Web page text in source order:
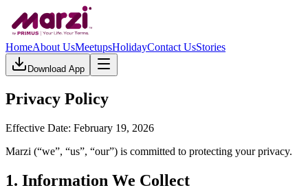
HomeAbout UsMeetupsHolidayContact UsStories
Download App
Privacy Policy
Effective Date: February 19, 2026
Marzi (“we”, “us”, “our”) is committed to protecting your privacy.
1. Information We Collect